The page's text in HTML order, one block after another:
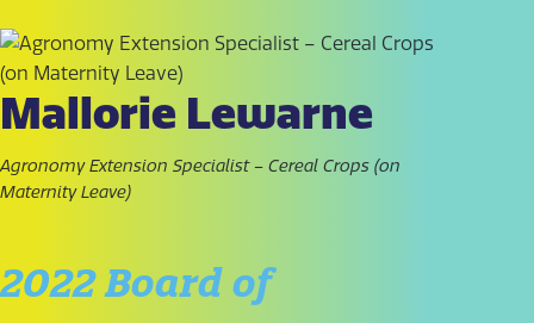
Mallorie Lewarne
Agronomy Extension Specialist – Cereal Crops (on
Maternity Leave)
2022 Board of